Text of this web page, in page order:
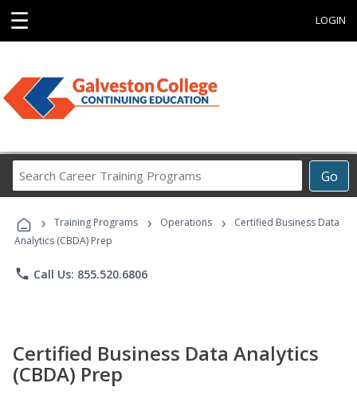
☰ LOGIN
Go
Career
Programs
› Training Programs › Operations ›
Certified Business Data
Analytics (CBDA) Prep
phone Call Us: 855.520.6806
Certified Business Data Analytics
(CBDA) Prep